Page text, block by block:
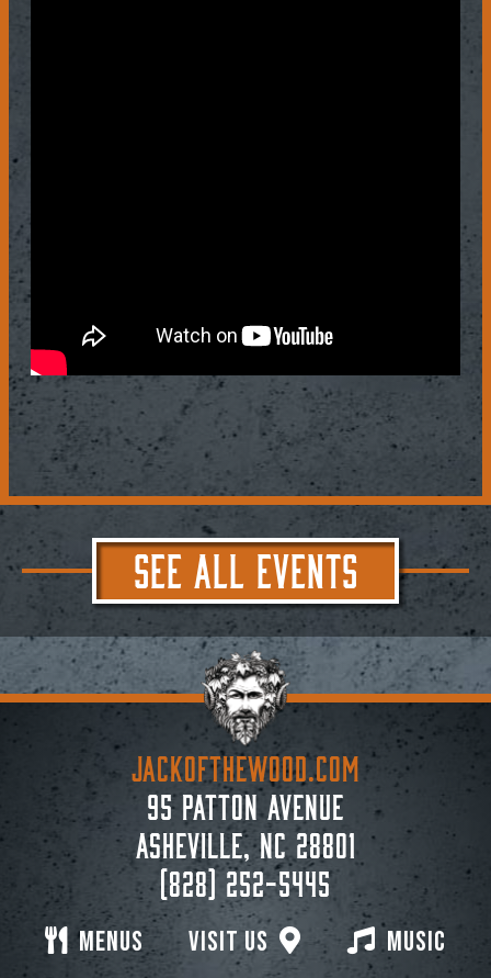
SEE ALL EVENTS
Visit Us
Menus
Music
JACKoftheWOOD.com
95 Patton Avenue
Asheville, NC 28801
(828) 252-5445